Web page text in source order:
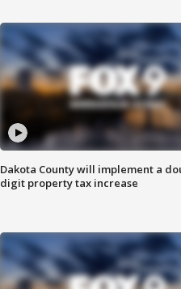
Dakota County will implement a
digit property tax increase